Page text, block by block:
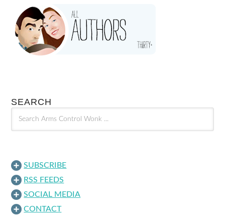
SEARCH
SUBSCRIBE
RSS FEEDS
SOCIAL MEDIA
CONTACT